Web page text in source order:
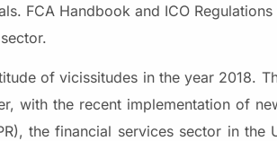
FCA Handbook and ICO
of vicissitudes in the year 2018.
with the recent implementation of
the financial services sector in the